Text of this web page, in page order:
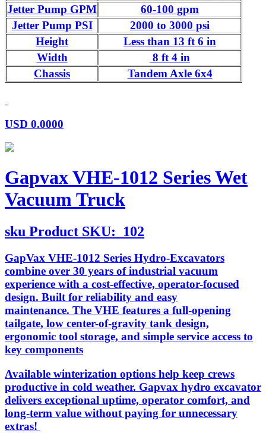
Jetter Pump GPM
60-100 gpm
Jetter Pump PSI
2000 to 3000 psi
Height
Less than 13 ft 6 in
Width
8 ft 4 in
Chassis
Tandem Axle 6x4
USD 0.0000
Gapvax VHE-1012 Series Wet
Vacuum Truck
sku Product SKU: 102
GapVax VHE-1012 Series Hydro-Excavators
combine over 30 years of industrial vacuum
experience with a cost-effective, operator-focused
design. Built for reliability and easy
maintenance. The VHE features a full-opening
tailgate, low center-of-gravity tank design,
ergonomic tool storage, and simple service access to
key components
Available winterization options help keep crews
productive in cold weather. Gapvax hydro excavator
delivers exceptional uptime, operator comfort, and
long-term value without paying for unnecessary
extras!